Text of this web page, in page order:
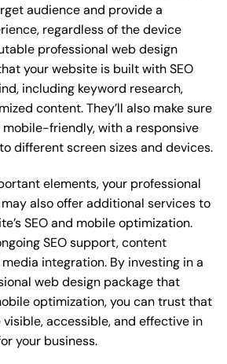
audience and provide a
regardless of the device
professional web design
your website is built with SEO
including keyword research,
content. They’ll also make sure
friendly, with a responsive
different screen sizes and devices.
elements, your professional
also offer additional services to
SEO and mobile optimization.
SEO support, content
integration. By investing in a
web design package that
optimization, you can trust that
accessible, and effective in
your business.